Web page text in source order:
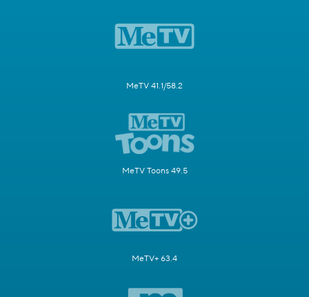
MeTV 41.1/58.2
MeTV Toons 49.5
MeTV+ 63.4